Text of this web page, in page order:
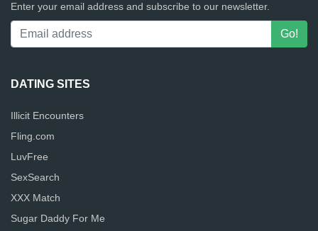
Enter your email address and subscribe to our newsletter.
DATING SITES
Illicit Encounters
Fling.com
LuvFree
SexSearch
XXX Match
Sugar Daddy For Me